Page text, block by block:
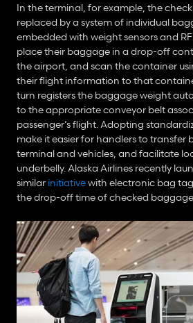
In the terminal, for example, the
replaced by a system of individual
embedded with weight sensors and
place their baggage in a drop-off
the airport, and scan the container
their flight information to that
turn registers the baggage weight
to the appropriate conveyor belt
passenger’s flight. Adopting
make it easier for handlers to transfer
terminal and vehicles, and facilitate
underbelly. Alaska Airlines recently
similar initiative with electronic bag
the drop-off time of checked